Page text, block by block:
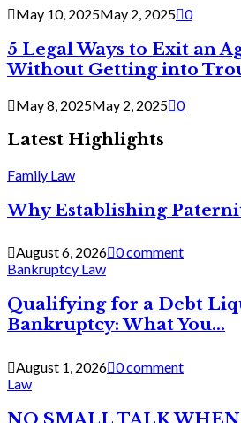
May 10, 2025May 2, 2025 0
5 Legal Ways to Exit an
Without Getting into
May 8, 2025May 2, 2025 0
Latest Highlights
Family Law
Why Establishing
August 6, 2026 0 comment
Bankruptcy Law
Qualifying for a Debt
Bankruptcy: What You...
August 1, 2026 0 comment
Law
NO SMALL TALK